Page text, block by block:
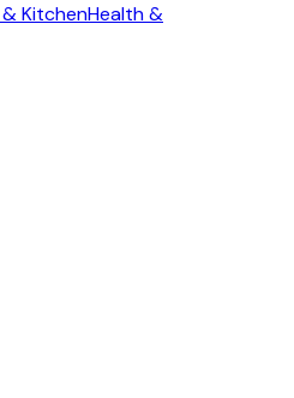
KitchenHealth &